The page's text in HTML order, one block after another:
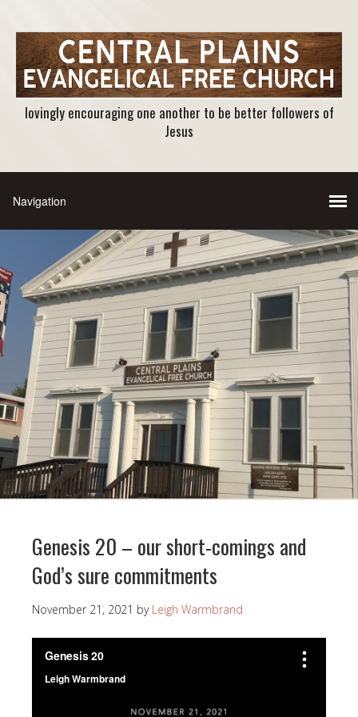
lovingly encouraging one another to be better followers of
Jesus
Genesis 20 – our short-comings and
God’s sure commitments
November 21, 2021 by Leigh Warmbrand